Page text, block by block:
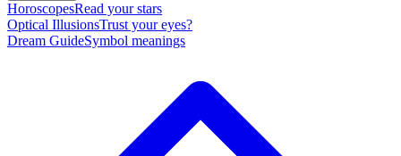
HoroscopesRead your stars
Optical IllusionsTrust your eyes?
Dream GuideSymbol meanings